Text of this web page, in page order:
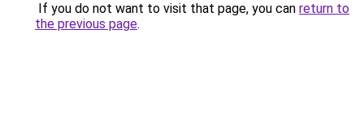
If you do not want to visit that page, you can return to
the previous page.